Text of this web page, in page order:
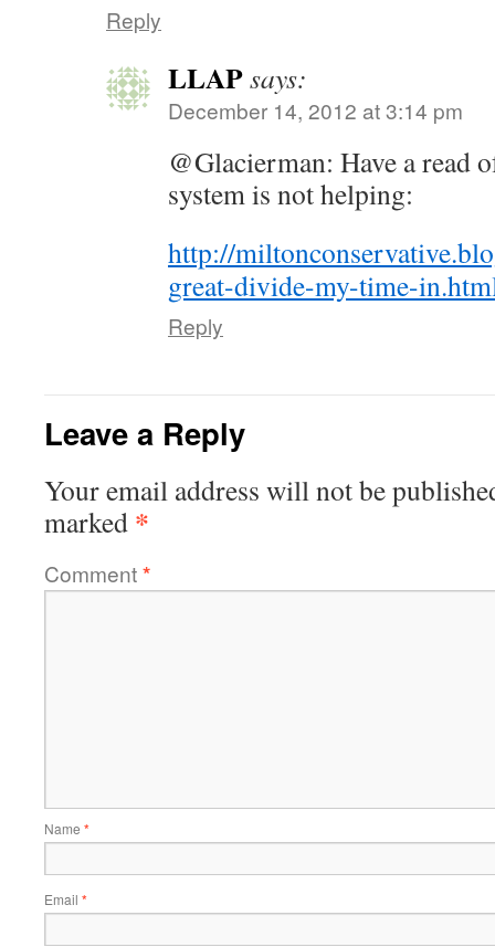
Reply
LLAPsays:
December 14, 2012 at 3:14 pm
@Glacierman: Have a read
system is not helping:
http://
great-divide-my-time-
Reply
Leave a Reply
Your email address will not be
marked *
Comment*
Name *
Email *